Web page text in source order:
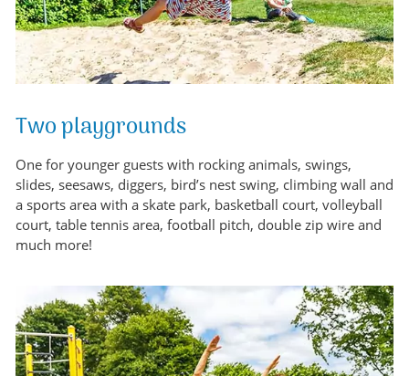
Two playgrounds
One for younger guests with rocking animals, swings,
slides, seesaws, diggers, bird’s nest swing, climbing wall and
a sports area with a skate park, basketball court, volleyball
court, table tennis area, football pitch, double zip wire and
much more!